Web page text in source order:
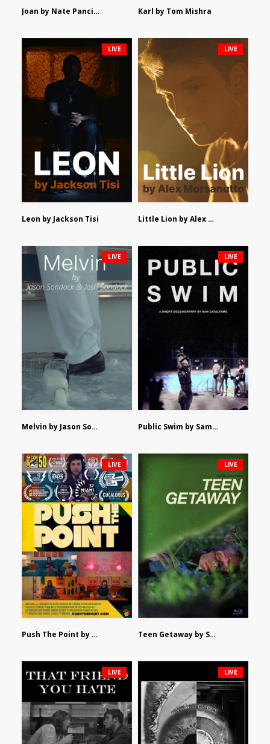
Joan by Nate Pancione Karl by Tom Mishra
Leon by Jackson Tisi
LIVE
Little Lion by Alex Morsanutto
LIVE
Melvin by Jason Sondock and Josh Sondock
LIVE
Public Swim by Sam Catalfamo
LIVE
Push The Point by Bryan Burton
LIVE
Teen Getaway by Sam Catalfamo
LIVE
LIVE LIVE